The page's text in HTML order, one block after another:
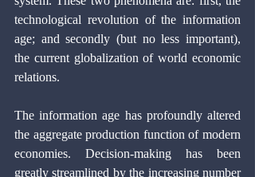
technological revolution of the information
age; and secondly (but no less important),
the current globalization of world economic
relations.
The information age has profoundly altered
the aggregate production function of modern
economies. Decision-making has been
greatly streamlined by the increasing number